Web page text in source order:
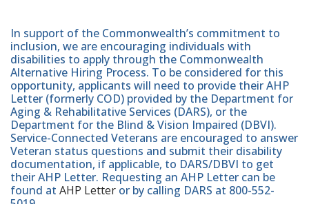
In support of the Commonwealth’s commitment to
inclusion, we are encouraging individuals with
disabilities to apply through the Commonwealth
Alternative Hiring Process. To be considered for this
opportunity, applicants will need to provide their AHP
Letter (formerly COD) provided by the Department for
Aging & Rehabilitative Services (DARS), or the
Department for the Blind & Vision Impaired (DBVI).
Service-Connected Veterans are encouraged to answer
Veteran status questions and submit their disability
documentation, if applicable, to DARS/DBVI to get
their AHP Letter. Requesting an AHP Letter can be
found at AHP Letter or by calling DARS at 800-552-